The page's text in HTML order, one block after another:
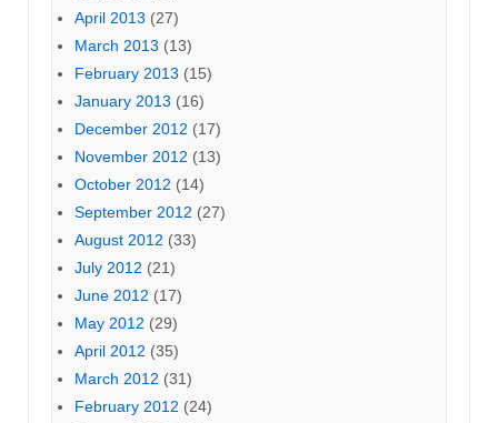
April 2013 (27)
March 2013 (13)
February 2013 (15)
January 2013 (16)
December 2012 (17)
November 2012 (13)
October 2012 (14)
September 2012 (27)
August 2012 (33)
July 2012 (21)
June 2012 (17)
May 2012 (29)
April 2012 (35)
March 2012 (31)
February 2012 (24)